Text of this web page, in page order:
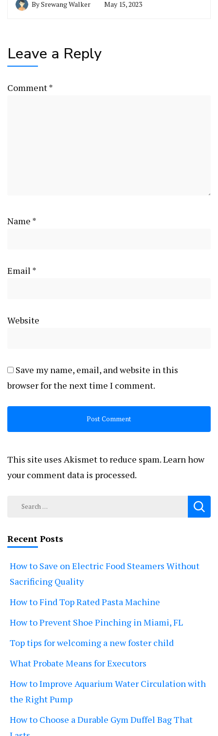
BySrewang Walker May 15, 2023
Leave a Reply
Comment*
Name *
Email *
Website
Save my name, email, and website in this
browser for the next time I comment.
This site uses Akismet to reduce spam.Learn how
your comment data is processed.
Search
Recent Posts
How to Save on Electric Food Steamers Without
Sacrificing Quality
How to Find Top Rated Pasta Machine
How to Prevent Shoe Pinching in Miami, FL
Top tips for welcoming a new foster child
What Probate Means for Executors
How to Improve Aquarium Water Circulation with
the Right Pump
How to Choose a Durable Gym Duffel Bag That